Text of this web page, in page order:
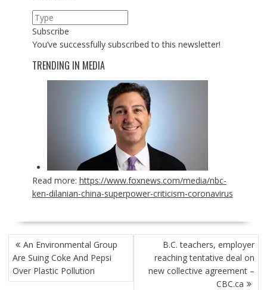
Subscribe
You’ve successfully subscribed to this newsletter!
TRENDING IN MEDIA
Read more: https://www.foxnews.com/media/nbc-
ken-dilanian-china-superpower-criticism-coronavirus
POST
NAVIGATION
An Environmental Group
Are Suing Coke And Pepsi
Over Plastic Pollution
B.C. teachers, employer
reaching tentative deal on
new collective agreement –
CBC.ca